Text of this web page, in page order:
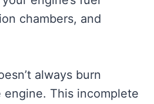
chambers, and
always burn
This incomplete